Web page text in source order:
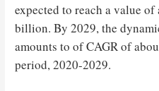
expected to reach a value
billion. By 2029, the
amounts to of CAGR of
period, 2020-2029.